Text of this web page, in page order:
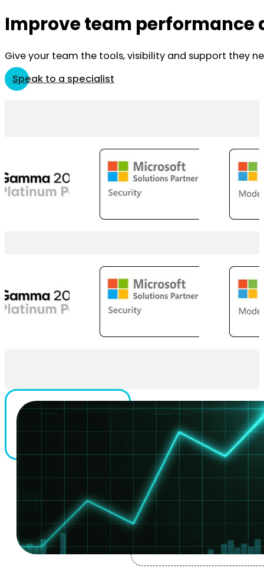
Improve team performance
Give your team the tools, visibility and support they
Speak to a specialist